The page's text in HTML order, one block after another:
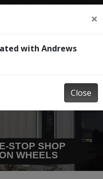
STOP SHOP
WHEELS
×
with Andrews
Close